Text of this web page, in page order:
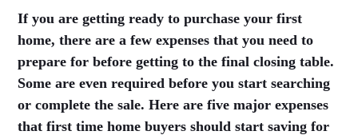
If you are getting ready to purchase your first
home, there are a few expenses that you need to
prepare for before getting to the final closing table.
Some are even required before you start searching
or complete the sale. Here are five major expenses
that first time home buyers should start saving for